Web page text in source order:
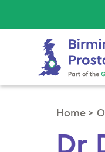
Home >
Dr